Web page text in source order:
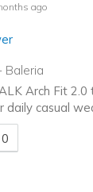
ago
Baleria
Arch Fit 2.0
daily casual
helpful to you
0